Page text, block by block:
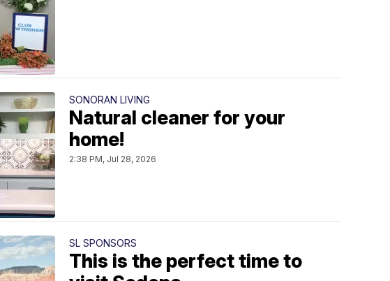
SONORAN LIVING
Natural cleaner for your
home!
2:38 PM, Jul 28, 2026
SL SPONSORS
This is the perfect time to